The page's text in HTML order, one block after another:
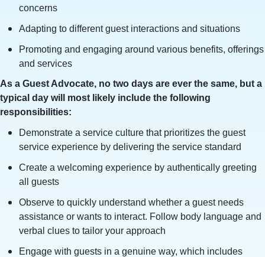
concerns
Adapting to different guest interactions and situations
Promoting and engaging around various benefits, offerings
and services
As a Guest Advocate, no two days are ever the same, but a
typical day will most likely include the following
responsibilities:
Demonstrate a service culture that prioritizes the guest
service experience by delivering the service standard
Create a welcoming experience by authentically greeting
all guests
Observe to quickly understand whether a guest needs
assistance or wants to interact. Follow body language and
verbal clues to tailor your approach
Engage with guests in a genuine way, which includes